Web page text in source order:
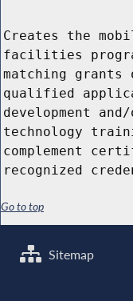
Creates the
facilities
matching
qualified
development
technology
complement
recognized
Go to top
Sitemap